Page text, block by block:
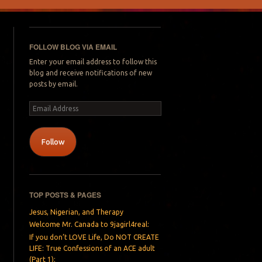
FOLLOW BLOG VIA EMAIL
Enter your email address to follow this
blog and receive notifications of new
posts by email.
Email
Address
Follow
TOP POSTS & PAGES
Jesus, Nigerian, and Therapy
Welcome Mr. Canada to 9jagirl4real:
If you don’t LOVE Life, Do NOT CREATE
LIFE: True Confessions of an ACE adult
(Part 1):